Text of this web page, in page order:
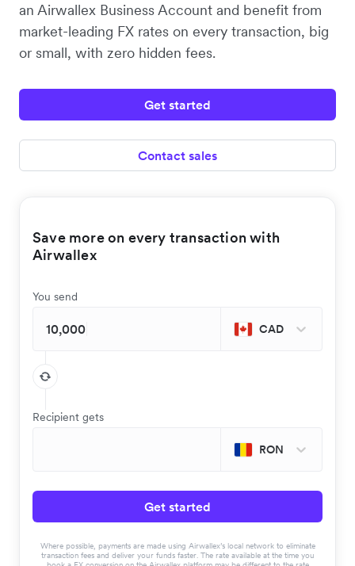
an Airwallex Business Account and benefit from
market-leading FX rates on every transaction, big
or small, with zero hidden fees.
Get started
Contact sales
Save more on every transaction with
Airwallex
You send
CAD
Recipient gets
RON
Get started
Where possible, payments are made using Airwallex’s local network to eliminate
transaction fees and deliver your funds faster. The rate available at the time you